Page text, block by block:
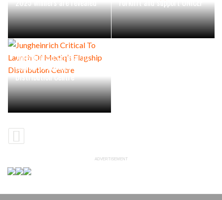
2025 winners are revealed
Forklift and support UNICEF
Jungheinrich Critical To
Launch Of Mediq’s Flagship
Distribution Centre
ADVERTISEMENT